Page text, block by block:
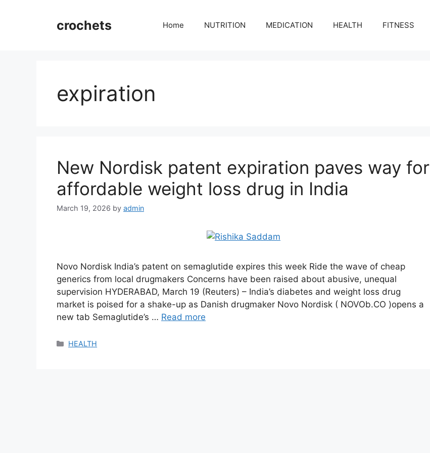
crochets Home NUTRITION MEDICATION HEALTH FITNESS
expiration
New Nordisk patent expiration paves way for
affordable weight loss drug in India
March 19, 2026 by admin
Novo Nordisk India’s patent on semaglutide expires this week Ride the wave of cheap
generics from local drugmakers Concerns have been raised about abusive, unequal
supervision HYDERABAD, March 19 (Reuters) – India’s diabetes and weight loss drug
market is poised for a shake-up as Danish drugmaker Novo Nordisk ( NOVOb.CO )opens a
new tab Semaglutide’s … Read more
Categories
HEALTH